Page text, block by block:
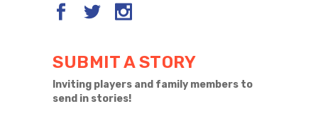
SUBMIT A STORY
Inviting players and family members to
send in stories!